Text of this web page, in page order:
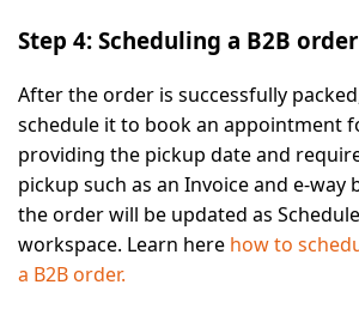
Step 4: Scheduling a B2B order
After the order is successfully
schedule it to book an appointment
providing the pickup date and
pickup such as an Invoice and e-way
the order will be updated as
workspace. Learn here how to
a B2B order.